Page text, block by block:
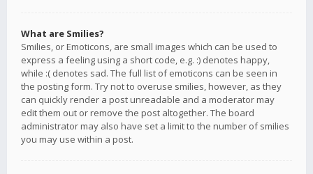
What are Smilies?
Smilies, or Emoticons, are small images which can be used to
express a feeling using a short code, e.g. :) denotes happy,
while :( denotes sad. The full list of emoticons can be seen in
the posting form. Try not to overuse smilies, however, as they
can quickly render a post unreadable and a moderator may
edit them out or remove the post altogether. The board
administrator may also have set a limit to the number of smilies
you may use within a post.